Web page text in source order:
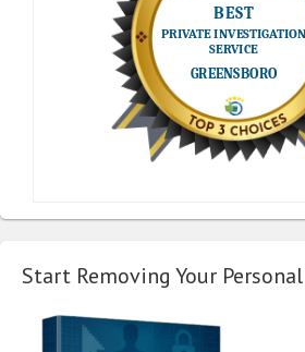
Start Removing Your Personal